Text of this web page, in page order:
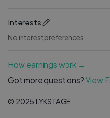
Interests
No interest preferences
How earnings work →
Got more questions?View
© 2025 LYKSTAGE